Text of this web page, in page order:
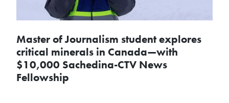
Master of Journalism student explores
critical minerals in Canada—with
$10,000 Sachedina-CTV News
Fellowship